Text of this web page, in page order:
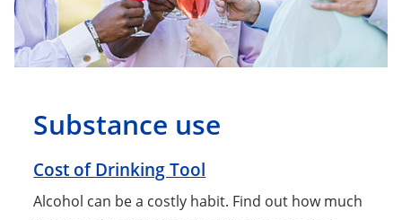
Substance use
Cost of Drinking Tool
Alcohol can be a costly habit. Find out how much